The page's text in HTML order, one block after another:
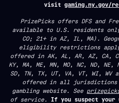
visit gaming.ny.gov/
PrizePicks offers DFS and
available to U.S. residents
CO; 21+ in AZ, IL, MA).
eligibility restrictions apply.
offered in AK, AL, AR, AZ, CA,
KY, MA, ME, MN, MO, NC, ND,
SD, TN, TX, UT, VA, VT, WI, WV
offered in all jurisdictions
gambling website. See
of service. If you suspect your